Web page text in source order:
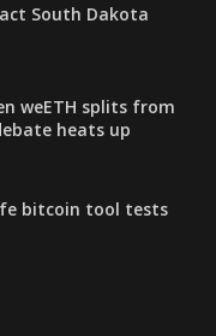
South Dakota
weETH splits from
heats up
bitcoin tool tests